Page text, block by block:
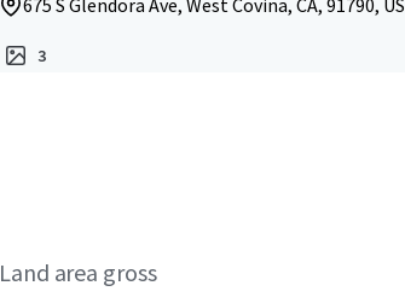
675 S Glendora Ave, West Covina, CA, 91790, US
3
Land area gross